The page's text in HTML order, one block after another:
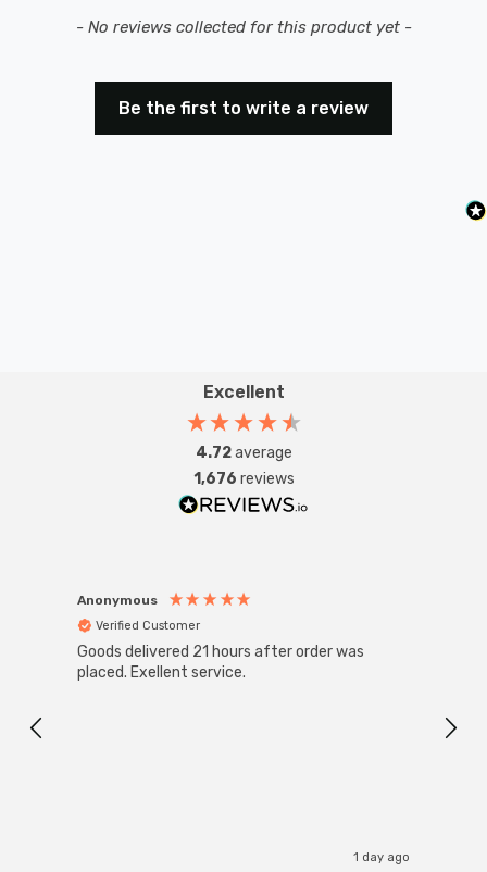
- No reviews collected for this product yet -
Be the first to write a review
New content loaded
Excellent
4.72average
1,676 reviews
Anonymous
Verified Customer
Goods delivered 21 hours after order was
placed. Exellent service.
1 day ago